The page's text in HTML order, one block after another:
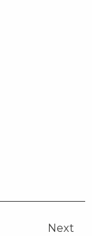
Next